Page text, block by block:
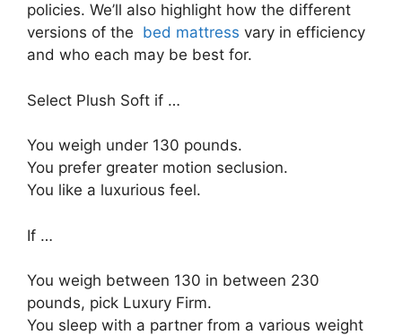
policies. We’ll also highlight how the different
versions of the bed mattress vary in efficiency
and who each may be best for.
Select Plush Soft if …
You weigh under 130 pounds.
You prefer greater motion seclusion.
You like a luxurious feel.
If …
You weigh between 130 in between 230
pounds, pick Luxury Firm.
You sleep with a partner from a various weight